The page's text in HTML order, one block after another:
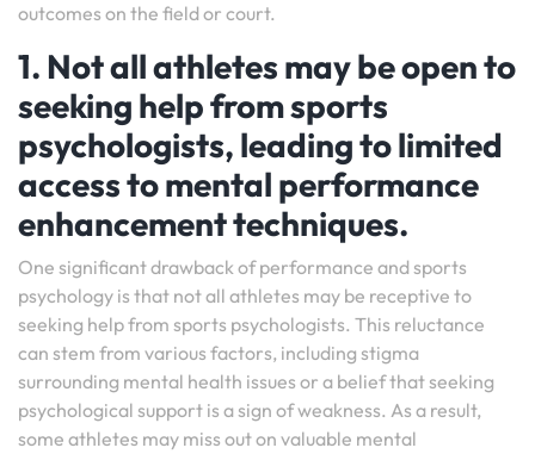
outcomes on the field or court.
1. Not all athletes may be open to
seeking help from sports
psychologists, leading to limited
access to mental performance
enhancement techniques.
One significant drawback of performance and sports
psychology is that not all athletes may be receptive to
seeking help from sports psychologists. This reluctance
can stem from various factors, including stigma
surrounding mental health issues or a belief that seeking
psychological support is a sign of weakness. As a result,
some athletes may miss out on valuable mental